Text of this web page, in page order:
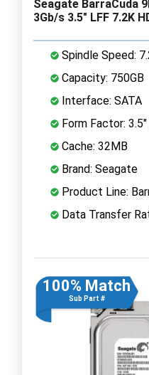
Seagate BarraCuda
3Gb/s 3.5" LFF 7.2K
Spindle Speed:
Capacity: 750GB
Interface: SATA
Form Factor:
Cache: 32MB
Brand: Seagate
Product Line:
Data Transfer
100% Match
Sub Part #